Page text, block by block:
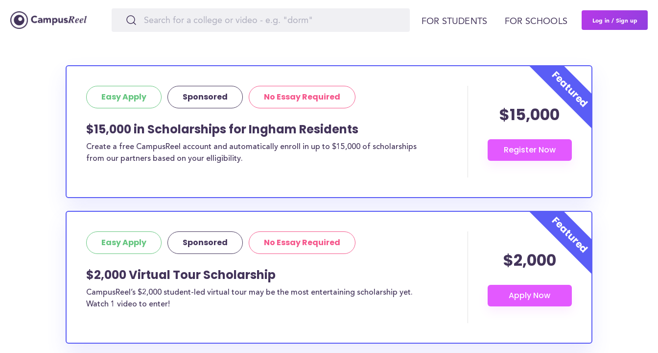
FOR STUDENTS FOR SCHOOLS Log in / Sign up
Easy Apply Sponsored No Essay Required
$15,000 in Scholarships for Ingham Residents
Create a free CampusReel account and automatically enroll in up to $15,000 of scholarships
from our partners based on your elligibility.
$15,000
Easy Apply Sponsored No Essay Required
$2,000 Virtual Tour Scholarship
CampusReel’s $2,000 student-led virtual tour may be the most entertaining scholarship yet.
Watch 1 video to enter!
$2,000